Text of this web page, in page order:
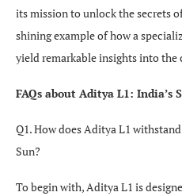
its mission to unlock the secrets
shining example of how a
yield remarkable insights into the
FAQs about Aditya L1: India’s
Q1. How does Aditya L1
Sun?
To begin with, Aditya L1 is